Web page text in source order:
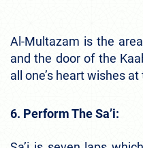
Al-Multazam is the
and the door of the
all one’s heart wishes
6. Perform The Sa’i: